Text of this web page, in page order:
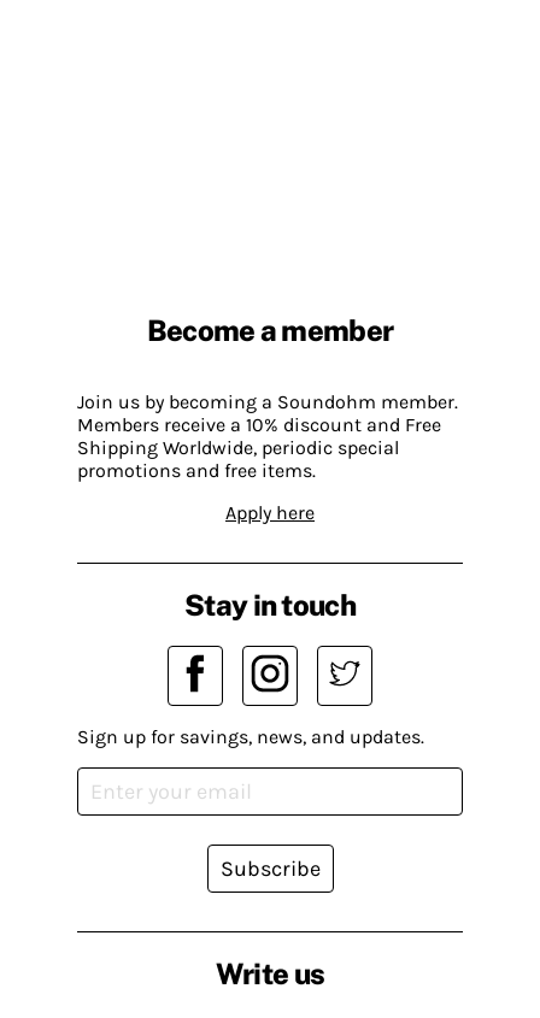
Become a member
Join us by becoming a Soundohm member.
Members receive a 10% discount and Free
Shipping Worldwide, periodic special
promotions and free items.
Apply here
Write us
Stay in touch
Sign up for savings, news, and updates.
Subscribe